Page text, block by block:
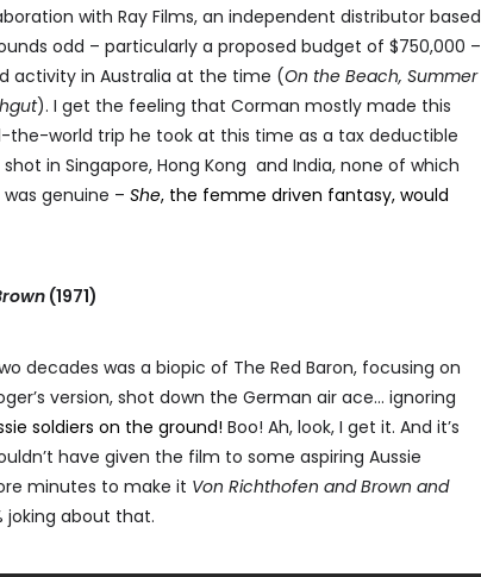
with Ray Films, an independent distributor based
odd – particularly a proposed budget of $750,000 –
activity in Australia at the time (On the Beach, Summer
). I get the feeling that Corman mostly made this
the-world trip he took at this time as a tax deductible
in Singapore, Hong Kong and India, none of which
genuine – She, the femme driven fantasy, would
(1971)
decades was a biopic of The Red Baron, focusing on
version, shot down the German air ace… ignoring
soldiers on the ground! Boo! Ah, look, I get it. And it’s
have given the film to some aspiring Aussie
minutes to make it Von Richthofen and Brown and
joking about that.